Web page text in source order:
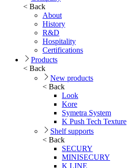
< Back
About
History
R&D
Hospitality
Certifications
Products
< Back
New products
< Back
Look
Kore
Symetra System
K Push Tech Texture
Shelf supports
< Back
SECURY
MINISECURY
K LINE